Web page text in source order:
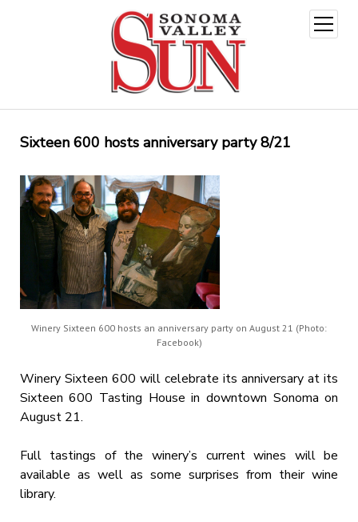
open
menu
Sixteen 600 hosts anniversary party 8/21
Winery Sixteen 600 hosts an anniversary party on August 21 (Photo:
Facebook)
Winery Sixteen 600 will celebrate its anniversary at its
Sixteen 600 Tasting House in downtown Sonoma on
August 21.
Full tastings of the winery’s current wines will be
available as well as some surprises from their wine
library.